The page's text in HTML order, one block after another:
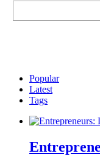
Popular
Latest
Tags